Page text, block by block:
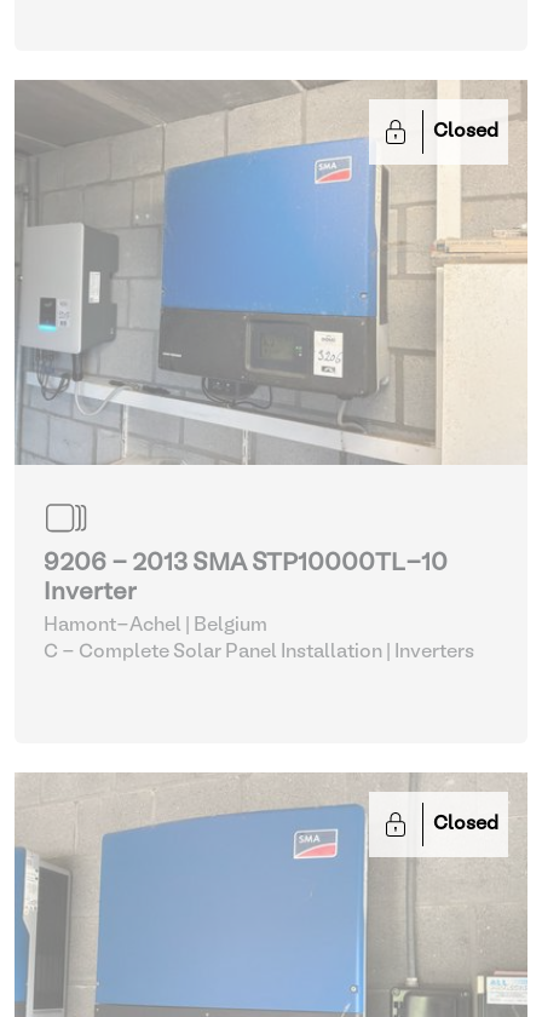
Closed
9206 - 2013 SMA STP10000TL-10
Inverter
Hamont-Achel | Belgium
C - Complete Solar Panel Installation
| Inverters
Closed